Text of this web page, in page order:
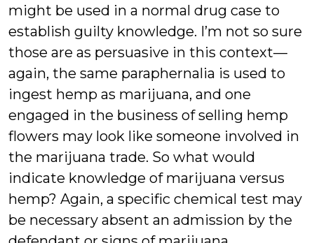
might be used in a normal drug case to
establish guilty knowledge. I’m not so sure
those are as persuasive in this context—
again, the same paraphernalia is used to
ingest hemp as marijuana, and one
engaged in the business of selling hemp
flowers may look like someone involved in
the marijuana trade. So what would
indicate knowledge of marijuana versus
hemp? Again, a specific chemical test may
be necessary absent an admission by the